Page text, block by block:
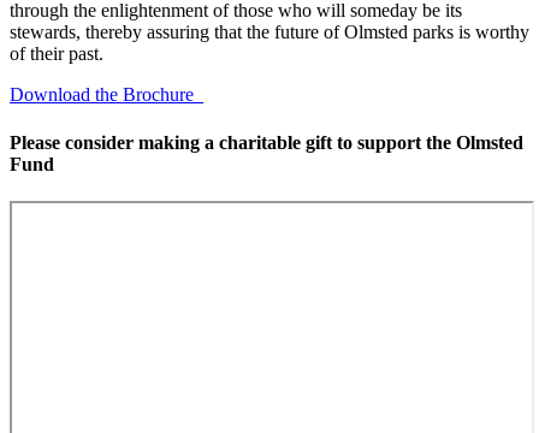
through the enlightenment of those who will someday be its
stewards, thereby assuring that the future of Olmsted parks is worthy
of their past.
Download the Brochure
Please consider making a charitable gift to support the Olmsted
Fund